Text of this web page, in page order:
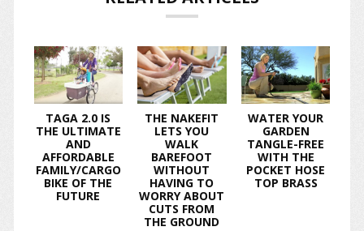
TAGA 2.0 IS
THE ULTIMATE
AND
AFFORDABLE
FAMILY/CARGO
BIKE OF THE
FUTURE
THE NAKEFIT
LETS YOU
WALK
BAREFOOT
WITHOUT
HAVING TO
WORRY ABOUT
CUTS FROM
THE GROUND
WATER YOUR
GARDEN
TANGLE-FREE
WITH THE
POCKET HOSE
TOP BRASS